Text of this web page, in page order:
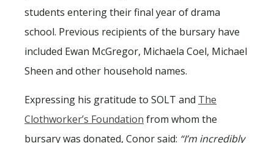
students entering their final year of drama
school. Previous recipients of the bursary have
included Ewan McGregor, Michaela Coel, Michael
Sheen and other household names.
Expressing his gratitude to SOLT and The
Clothworker’s Foundation from whom the
bursary was donated, Conor said: “I’m incredibly